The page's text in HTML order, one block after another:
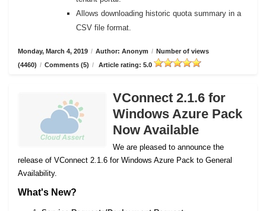
Allows downloading historic quota summary in a
CSV file format.
Monday, March 4, 2019 / Author: Anonym / Number of views
(4460) / Comments (5) / Article rating: 5.0
VConnect 2.1.6 for
Windows Azure Pack
Now Available
We are pleased to announce the
release of VConnect 2.1.6 for Windows Azure Pack to General
Availability.
What's New?